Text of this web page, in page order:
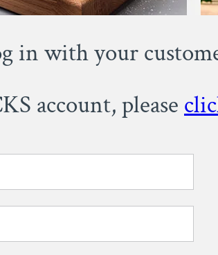
in with your
account, please